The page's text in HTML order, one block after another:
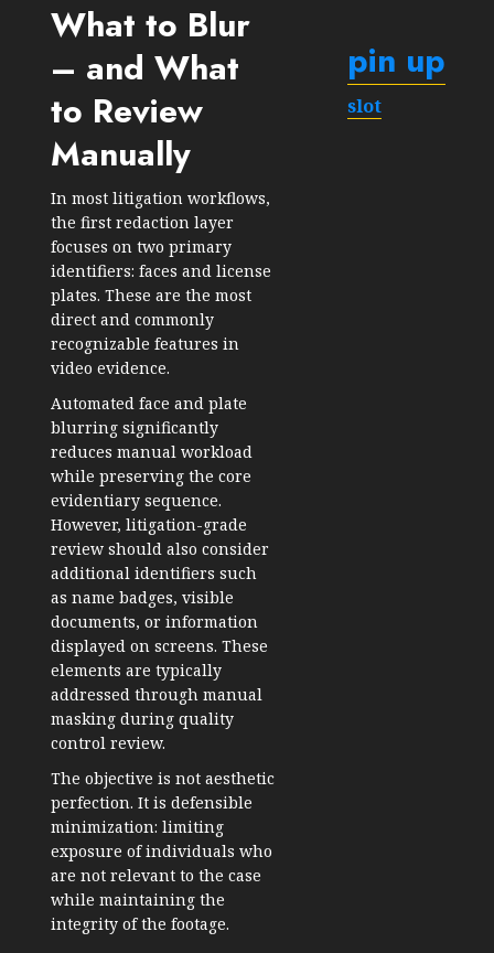
What to Blur
– and What
to Review
Manually
In most litigation workflows,
the first redaction layer
focuses on two primary
identifiers: faces and license
plates. These are the most
direct and commonly
recognizable features in
video evidence.
Automated face and plate
blurring significantly
reduces manual workload
while preserving the core
evidentiary sequence.
However, litigation-grade
review should also consider
additional identifiers such
as name badges, visible
documents, or information
displayed on screens. These
elements are typically
addressed through manual
masking during quality
control review.
The objective is not aesthetic
perfection. It is defensible
minimization: limiting
exposure of individuals who
are not relevant to the case
while maintaining the
integrity of the footage.
pin up
slot